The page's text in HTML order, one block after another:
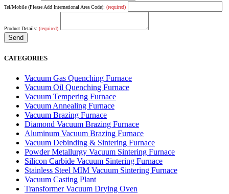
Tel/Mobile (Please Add International Area Code): (required)
Product Details: (required)
CATEGORIES
Vacuum Gas Quenching Furnace
Vacuum Oil Quenching Furnace
Vacuum Tempering Furnace
Vacuum Annealing Furnace
Vacuum Brazing Furnace
Diamond Vacuum Brazing Furnace
Aluminum Vacuum Brazing Furnace
Vacuum Debinding & Sintering Furnace
Powder Metallurgy Vacuum Sintering Furnace
Silicon Carbide Vacuum Sintering Furnace
Stainless Steel MIM Vacuum Sintering Furnace
Vacuum Casting Plant
Transformer Vacuum Drying Oven